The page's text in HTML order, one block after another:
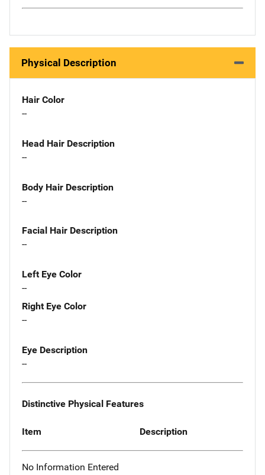
Physical Description
Hair Color
--
Head Hair Description
--
Body Hair Description
--
Facial Hair Description
--
Left Eye Color
--
Right Eye Color
--
Eye Description
--
Distinctive Physical Features
Item Description
No Information Entered